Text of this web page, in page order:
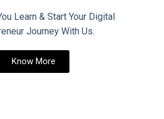
Learn & Start Your Digital
Journey With Us.
Know More